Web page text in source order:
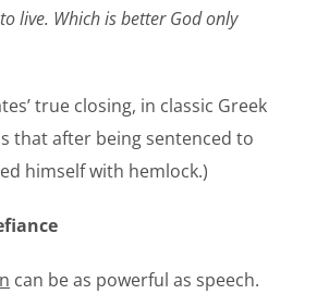
live. Which is better God only
true closing, in classic Greek
that after being sentenced to
himself with hemlock.)
can be as powerful as speech.